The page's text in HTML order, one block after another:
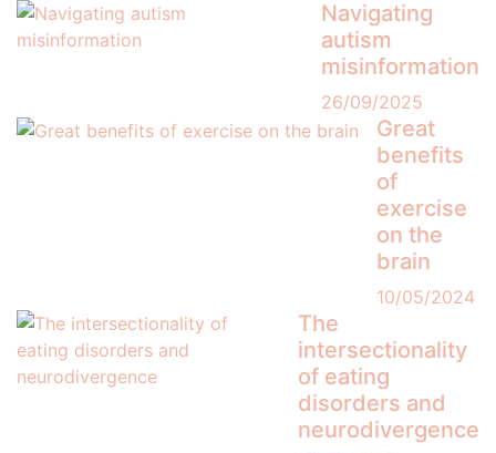
Navigating
autism
misinformation
26/09/2025
Great
benefits
of
exercise
on the
brain
10/05/2024
The
intersectionality
of eating
disorders and
neurodivergence